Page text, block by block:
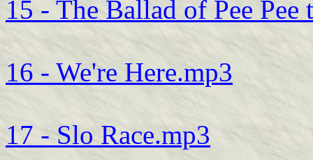
15 - The Ballad of Pee Pee
16 - We're Here.mp3
17 - Slo Race.mp3